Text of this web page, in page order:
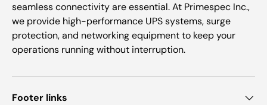
seamless connectivity are essential. At Primespec Inc.,
we provide high-performance UPS systems, surge
protection, and networking equipment to keep your
operations running without interruption.
Footer links